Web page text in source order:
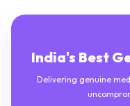
India's Best
Delivering genuine